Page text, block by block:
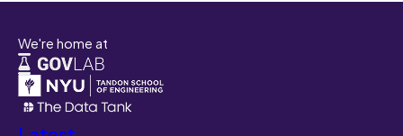
We're home at